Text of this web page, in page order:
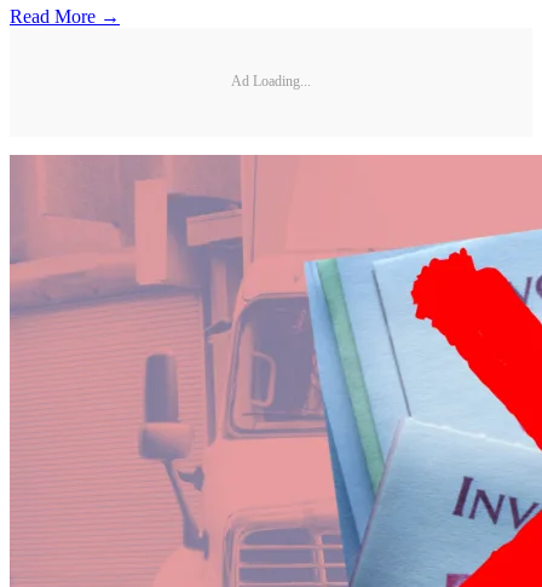
Read More →
Ad Loading...